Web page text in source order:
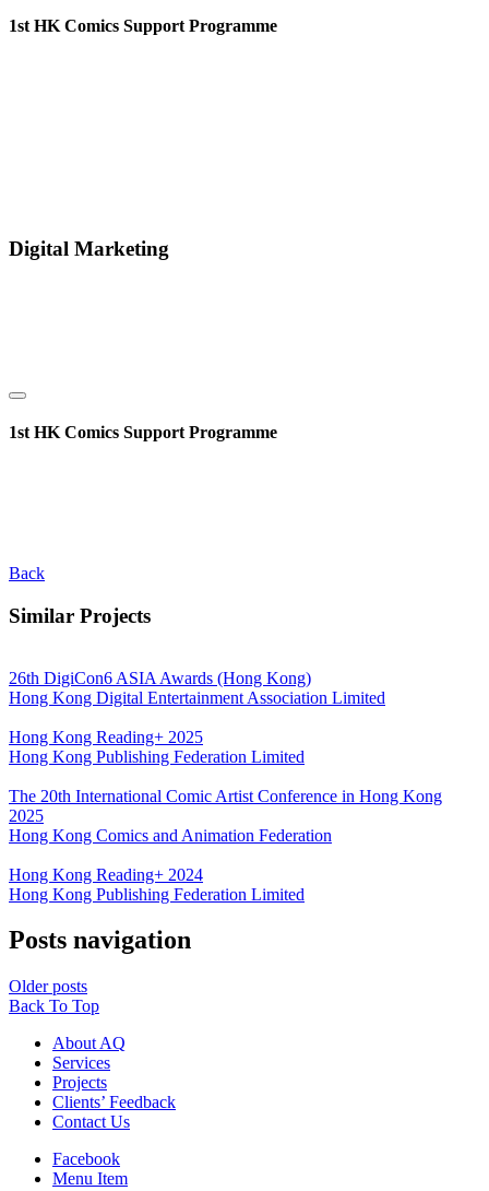
1st HK Comics Support Programme
Digital Marketing
1st HK Comics Support Programme
Back
Similar Projects
26th DigiCon6 ASIA Awards (Hong Kong)
Hong Kong Digital Entertainment Association Limited
Hong Kong Reading+ 2025
Hong Kong Publishing Federation Limited
The 20th International Comic Artist Conference in Hong Kong
2025
Hong Kong Comics and Animation Federation
Hong Kong Reading+ 2024
Hong Kong Publishing Federation Limited
Posts navigation
Older posts
Back To Top
About AQ
Services
Projects
Clients’ Feedback
Contact Us
Facebook
Menu Item